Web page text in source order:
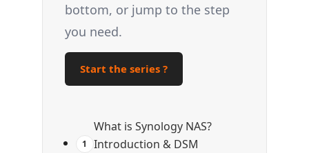
bottom, or jump to the step
you need.
Start the series ?
1
What is Synology NAS?
Introduction & DSM